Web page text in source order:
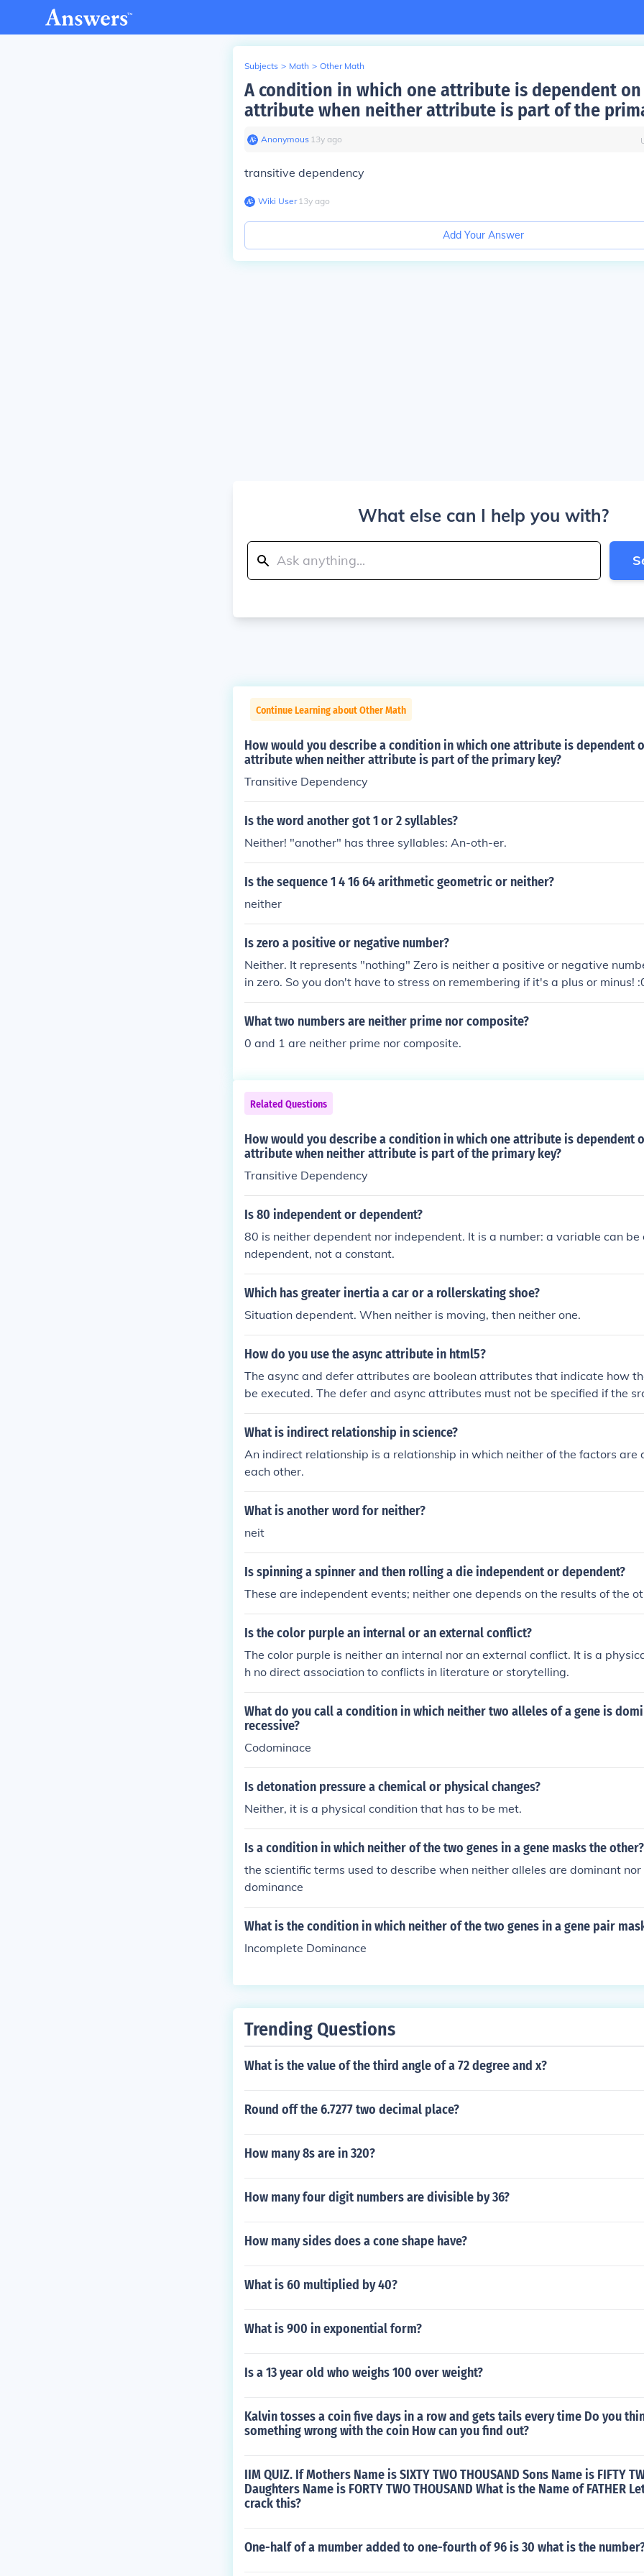
Subjects > Math > Other Math
A condition in which one attribute is dependent
attribute when neither attribute is part of the
Anonymous∙ 13y ago
transitive dependency
Wiki User∙13y ago
Add Your Answer
What else can I help you with?
Continue Learning about Other Math
How would you describe a condition in which one attribute is dependent
attribute when neither attribute is part of the primary key?
Transitive Dependency
Is the word another got 1 or 2 syllables?
Neither! "another" has three syllables: An-oth-er.
Is the sequence 1 4 16 64 arithmetic geometric or neither?
neither
Is zero a positive or negative number?
Neither. It represents "nothing" Zero is neither a positive or negative
in zero. So you don't have to stress on remembering if it's a plus or minus!
neither negative nor positive. Zero is neither positive nor negative.
What two numbers are neither prime nor composite?
0 and 1 are neither prime nor composite.
Related Questions
How would you describe a condition in which one attribute is dependent
attribute when neither attribute is part of the primary key?
Transitive Dependency
Is 80 independent or dependent?
80 is neither dependent nor independent. It is a number: a variable can be
ndependent, not a constant.
Which has greater inertia a car or a rollerskating shoe?
Situation dependent. When neither is moving, then neither one.
How do you use the async attribute in html5?
The async and defer attributes are boolean attributes that indicate how
be executed. The defer and async attributes must not be specified if the
ot present. There are three possible modes that can be selected using
the async attribute is present, then the script will be executed
n the script is executed when the page has finished parsing. If neither
t, then the script is fetched and executed immediately, before the user
arsing the page.
What is indirect relationship in science?
An indirect relationship is a relationship in which neither of the factors are
each other.
What is another word for neither?
neit
Is spinning a spinner and then rolling a die independent or dependent?
These are independent events; neither one depends on the results of the
Is the color purple an internal or an external conflict?
The color purple is neither an internal nor an external conflict. It is a
h no direct association to conflicts in literature or storytelling.
What do you call a condition in which neither two alleles of a gene is
recessive?
Codominace
Is detonation pressure a chemical or physical changes?
Neither, it is a physical condition that has to be met.
Is a condition in which neither of the two genes in a gene masks the other?
the scientific terms used to describe when neither alleles are dominant nor
dominance
What is the condition in which neither of the two genes in a gene pair
Incomplete Dominance
Trending Questions
What is the value of the third angle of a 72 degree and x?
Round off the 6.7277 two decimal place?
How many 8s are in 320?
How many four digit numbers are divisible by 36?
How many sides does a cone shape have?
What is 60 multiplied by 40?
What is 900 in exponential form?
Is a 13 year old who weighs 100 over weight?
Kalvin tosses a coin five days in a row and gets tails every time Do you
something wrong with the coin How can you find out?
IIM QUIZ. If Mothers Name is SIXTY TWO THOUSAND Sons Name is FIFTY
Daughters Name is FORTY TWO THOUSAND What is the Name of FATHER
crack this?
One-half of a mumber added to one-fourth of 96 is 30 what is the